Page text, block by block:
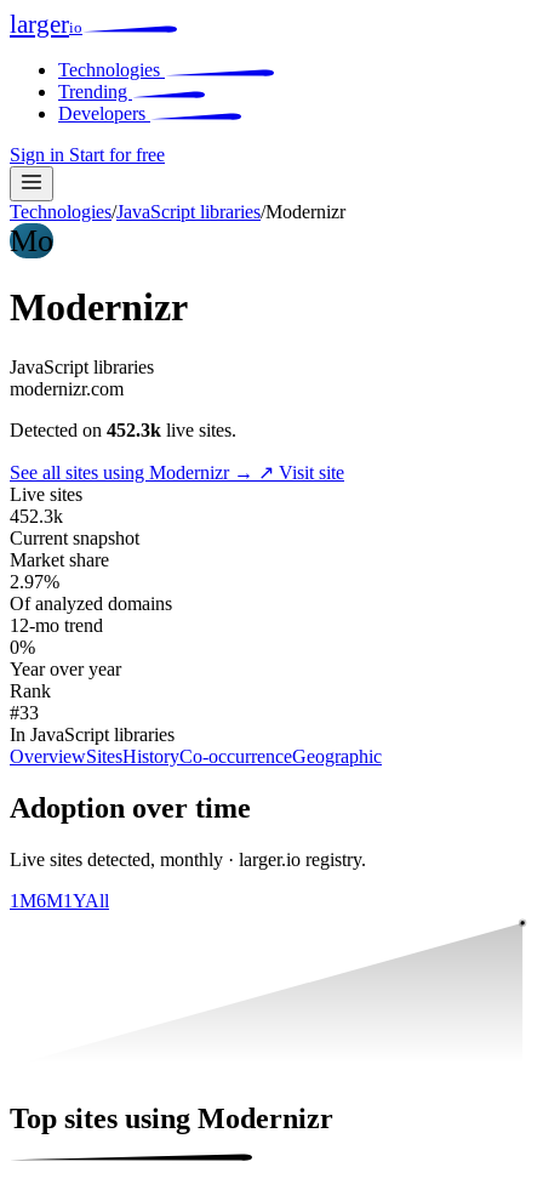
largerio
Technologies
Trending
Developers
Sign in Start for free
Technologies/JavaScript libraries/Modernizr
Mo
Modernizr
JavaScript libraries
modernizr.com
Detected on 452.3k live sites.
See all sites using Modernizr → ↗ Visit site
Live sites
452.3k
Current snapshot
Market share
2.97%
Of analyzed domains
12-mo trend
0%
Year over year
Rank
#33
In JavaScript libraries
OverviewSitesHistoryCo-occurrenceGeographic
Adoption over time
Live sites detected, monthly · larger.io registry.
1M6M1YAll
Top sites using Modernizr